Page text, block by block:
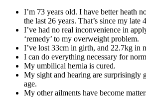
I’m 73 years old. I have better heath
the last 26 years. That’s since my late
I’ve had no real inconvenience in
‘remedy’ to my overweight problem.
I’ve lost 33cm in girth, and 22.7kg in
I can do everything necessary for
My umbilical hernia is cured.
My sight and hearing are surprisingly
age.
My other ailments have become